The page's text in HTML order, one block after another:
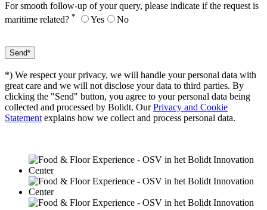
For smooth follow-up of your query, please indicate if the request is
maritime related? * Yes No
*) We respect your privacy, we will handle your personal data with
great care and we will not disclose your data to third parties. By
clicking the "Send" button, you agree to your personal data being
collected and processed by Bolidt. OurPrivacy and Cookie
Statement explains how we collect and process personal data.